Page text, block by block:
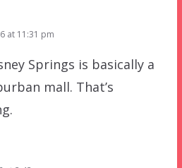
at 11:31 pm
Springs is basically a
mall. That’s